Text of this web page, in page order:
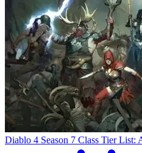
Diablo 4 Season 7 Class Tier List: